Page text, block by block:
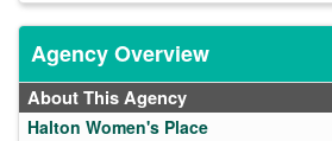
Agency Overview
About This Agency
Halton Women's Place